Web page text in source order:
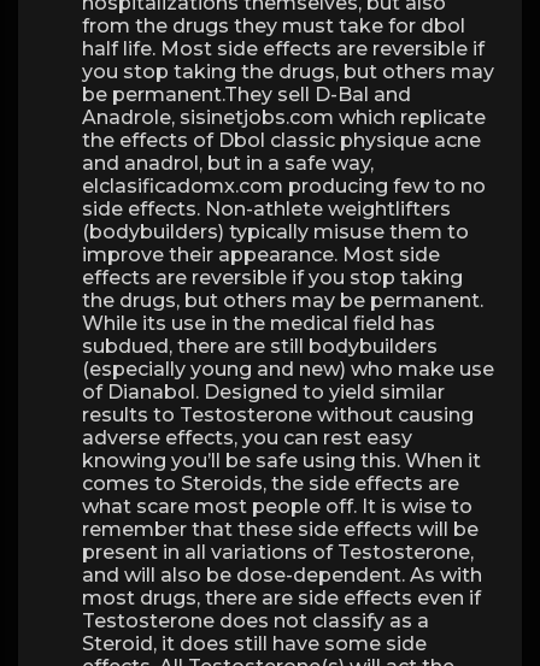
from the drugs they must take for dbol
half life. Most side effects are reversible if
you stop taking the drugs, but others may
be permanent.They sell D-Bal and
Anadrole, sisinetjobs.com which replicate
the effects of Dbol classic physique acne
and anadrol, but in a safe way,
elclasificadomx.com producing few to no
side effects. Non-athlete weightlifters
(bodybuilders) typically misuse them to
improve their appearance. Most side
effects are reversible if you stop taking
the drugs, but others may be permanent.
While its use in the medical field has
subdued, there are still bodybuilders
(especially young and new) who make use
of Dianabol. Designed to yield similar
results to Testosterone without causing
adverse effects, you can rest easy
knowing you’ll be safe using this. When it
comes to Steroids, the side effects are
what scare most people off. It is wise to
remember that these side effects will be
present in all variations of Testosterone,
and will also be dose-dependent. As with
most drugs, there are side effects even if
Testosterone does not classify as a
Steroid, it does still have some side